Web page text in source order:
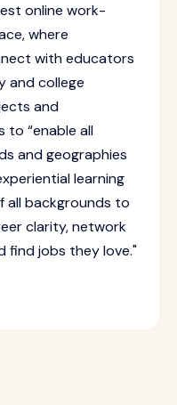
online work-
where
with educators
and college
and
to “enable all
and geographies
learning
all backgrounds to
clarity, network
find jobs they love."